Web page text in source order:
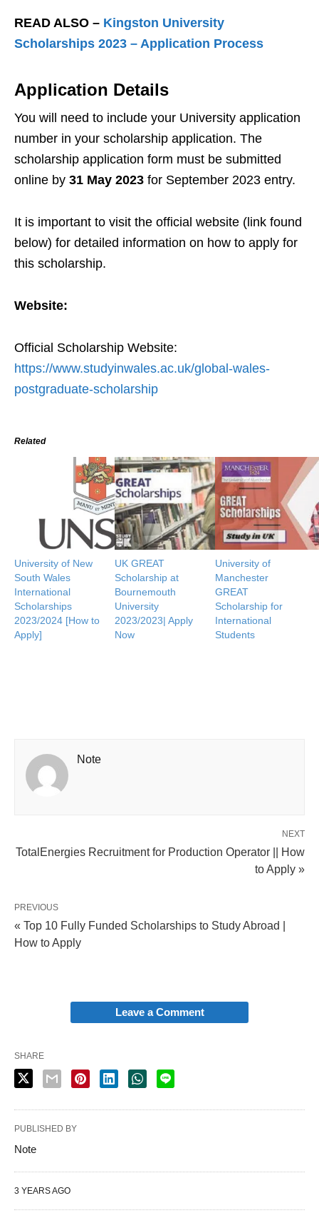
READ ALSO – Kingston University
Scholarships 2023 – Application Process
Application Details
You will need to include your University application
number in your scholarship application. The
scholarship application form must be submitted
online by 31 May 2023 for September 2023 entry.
It is important to visit the official website (link found
below) for detailed information on how to apply for
this scholarship.
Website:
Official Scholarship Website:
https://www.studyinwales.ac.uk/global-wales-
postgraduate-scholarship
Related
University of New
South Wales
International
Scholarships
2023/2024 [How to
Apply]
UK GREAT
Scholarship at
Bournemouth
University
2023/2023| Apply
Now
University of
Manchester
GREAT
Scholarship for
International
Students
Note
NEXT
TotalEnergies Recruitment for Production Operator || How
to Apply »
PREVIOUS
« Top 10 Fully Funded Scholarships to Study Abroad |
How to Apply
Leave a Comment
SHARE
PUBLISHED BY
Note
3 YEARS AGO